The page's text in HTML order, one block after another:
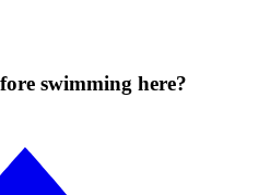
swimming here?